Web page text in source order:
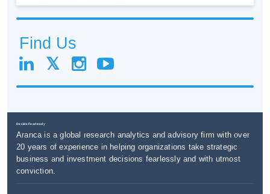
Find Us
Decide Fearlessly
Aranca is a global research analytics and advisory firm with over
20 years of experience in helping organizations take strategic
business and investment decisions fearlessly and with utmost
conviction.